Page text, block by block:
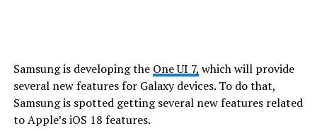
Samsung is developing the One UI 7, which will provide
several new features for Galaxy devices. To do that,
Samsung is spotted getting several new features related
to Apple’s iOS 18 features.